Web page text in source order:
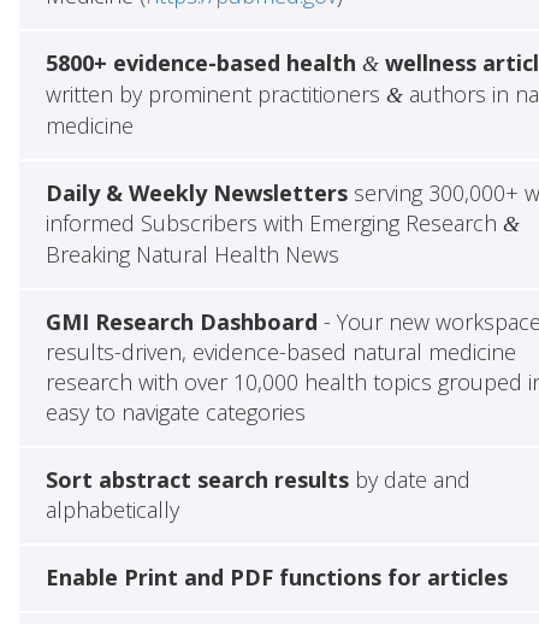
5800+ evidence-based health &wellness
written by prominent practitioners &authors in
medicine
Daily & Weekly Newslettersserving 300,000+
informed Subscribers with Emerging Research &
Breaking Natural Health News
GMI Research Dashboard - Your new
results-driven, evidence-based natural medicine
research with over 10,000 health topics grouped
easy to navigate categories
Sort abstract search resultsby date and
alphabetically
Enable Print and PDF functions for articles